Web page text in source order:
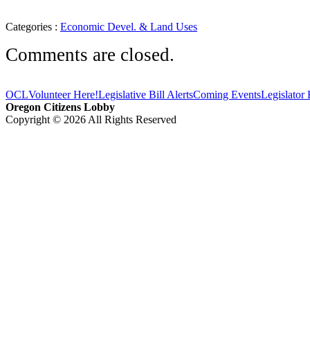
Categories : Economic Devel. & Land Uses
Comments are closed.
OCLVolunteer Here!Legislative Bill AlertsComing EventsLegislator
Oregon Citizens Lobby
Copyright © 2026 All Rights Reserved